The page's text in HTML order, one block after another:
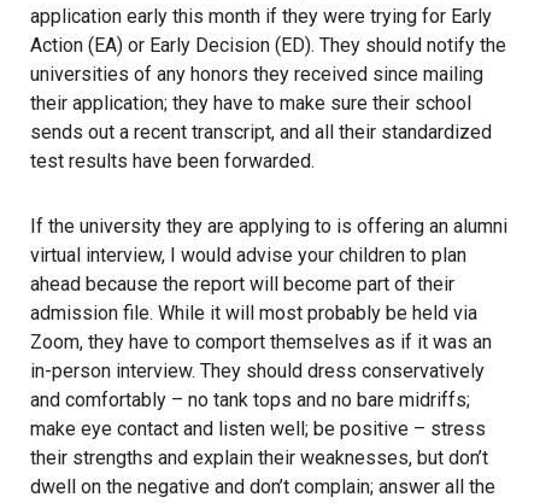
application early this month if they were trying for Early
Action (EA) or Early Decision (ED). They should notify the
universities of any honors they received since mailing
their application; they have to make sure their school
sends out a recent transcript, and all their standardized
test results have been forwarded.
If the university they are applying to is offering an alumni
virtual interview, I would advise your children to plan
ahead because the report will become part of their
admission file. While it will most probably be held via
Zoom, they have to comport themselves as if it was an
in-person interview. They should dress conservatively
and comfortably – no tank tops and no bare midriffs;
make eye contact and listen well; be positive – stress
their strengths and explain their weaknesses, but don’t
dwell on the negative and don’t complain; answer all the